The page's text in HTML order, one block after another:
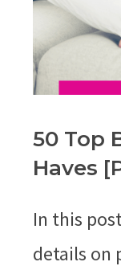
50 Top
Haves
In this
details on